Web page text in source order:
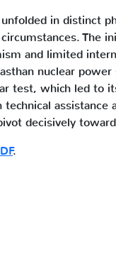
in distinct
The
and limited
nuclear
test, which led to
assistance
decisively
.